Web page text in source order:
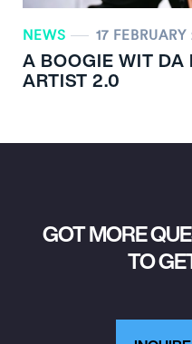
NEWS 17
A BOOGIE WIT DA
ARTIST 2.0
GOT MORE
TO